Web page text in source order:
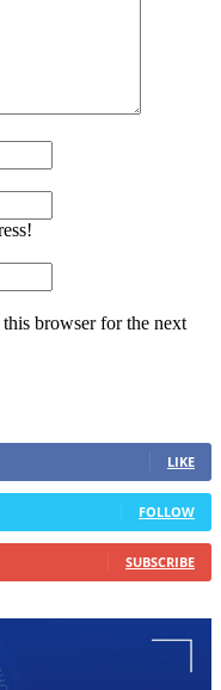
browser for the next
LIKE
FOLLOW
SUBSCRIBE